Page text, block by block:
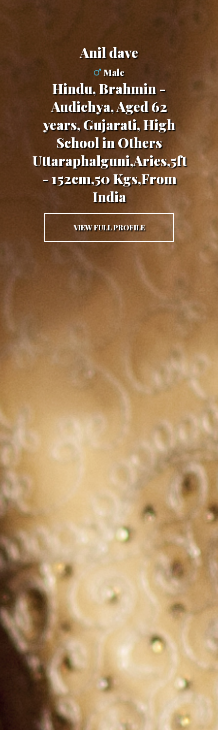
Anil dave
Male
Hindu, Brahmin -
Audichya, Aged 62
years, Gujarati, High
School in Others
Uttaraphalguni,Aries,5ft
- 152cm,50 Kgs,From
India
VIEW FULL PROFILE